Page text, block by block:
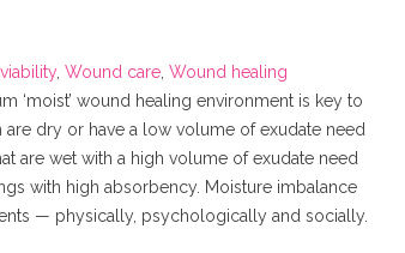
,Wound care ,Wound healing
‘moist’ wound healing environment is key to
dry or have a low volume of exudate need
are wet with a high volume of exudate need
with high absorbency. Moisture imbalance
— physically, psychologically and socially.